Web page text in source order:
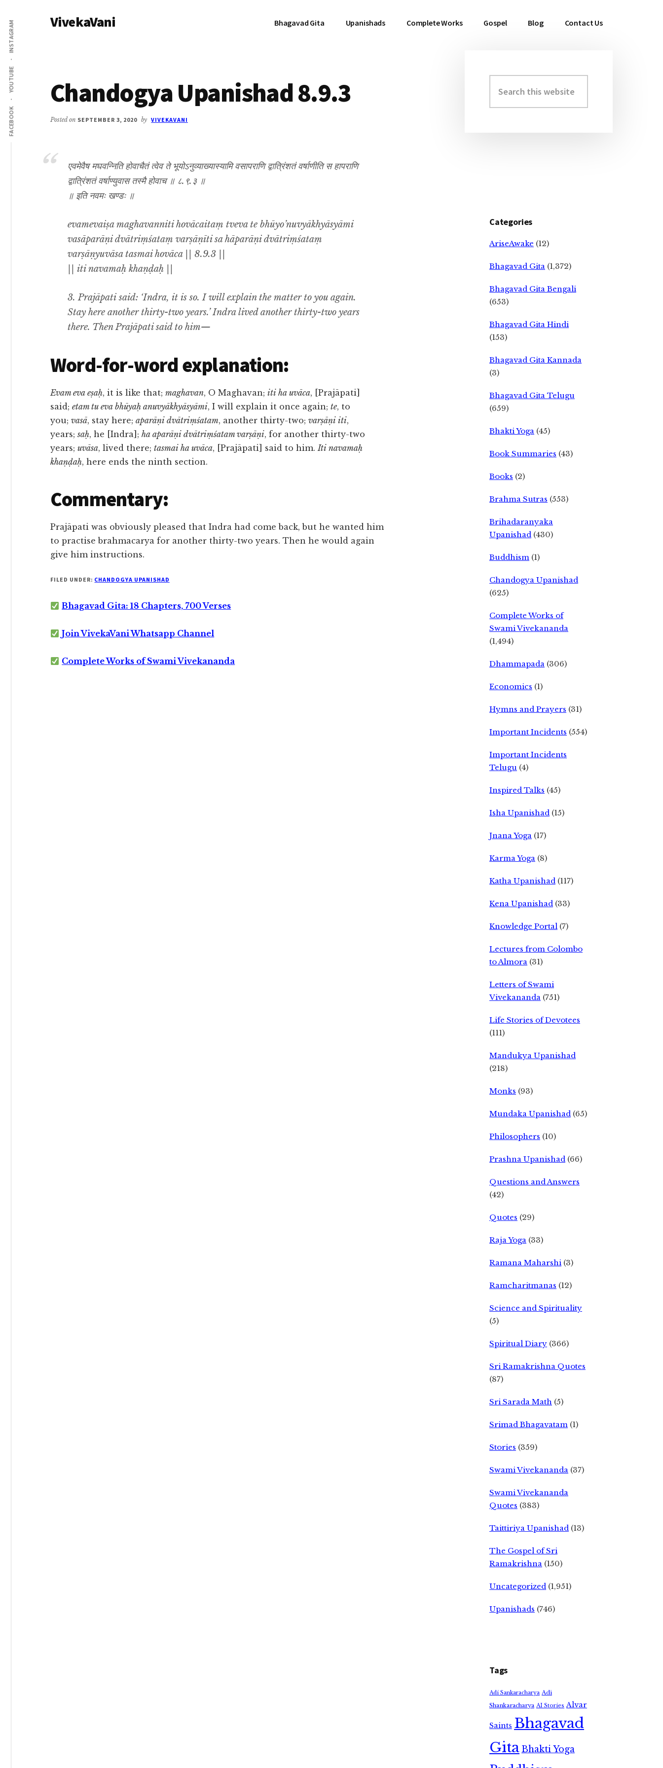
main
content
primary
sidebar
Additional
menu
FACEBOOK
YOUTUBE
INSTAGRAM VivekaVani Bhagavad Gita Upanishads Complete Works Gospel Blog Contact Us
Chandogya Upanishad 8.9.3
Posted on SEPTEMBER 3, 2020 by VIVEKAVANI
एवमेवैष मघवन्निति होवाचैतं त्वेव ते भूयोऽनुव्याख्यास्यामि वसापराणि द्वात्रिंशतं वर्षाणीति स हापराणि
द्वात्रिंशतं वर्षाण्युवास तस्मै होवाच ॥ ८.९.३ ॥
॥ इति नवमः खण्डः ॥
evamevaiṣa maghavanniti hovācaitaṃ tveva te bhūyo’nuvyākhyāsyāmi
vasāparāṇi dvātriṃśataṃ varṣāṇīti sa hāparāṇi dvātriṃśataṃ
varṣāṇyuvāsa tasmai hovāca || 8.9.3 ||
|| iti navamaḥ khaṇḍaḥ ||
3. Prajāpati said: ‘Indra, it is so. I will explain the matter to you again.
Stay here another thirty-two years.’ Indra lived another thirty-two years
there. Then Prajāpati said to him—
Word-for-word explanation:
Evam eva eṣaḥ, it is like that; maghavan, O Maghavan; iti ha uvāca, [Prajāpati]
said; etam tu eva bhūyaḥ anuvyākhyāsyāmi, I will explain it once again; te, to
you; vasā, stay here; aparāṇi dvātriṃśatam, another thirty-two; varṣāṇi iti,
years;saḥ, he [Indra]; ha aparāṇi dvātriṃśatam varṣāṇi, for another thirty-two
years; uvāsa, lived there; tasmai ha uvāca, [Prajāpati] said to him.Iti navamaḥ
khaṇḍaḥ, here ends the ninth section.
Commentary:
Prajāpati was obviously pleased that Indra had come back, but he wanted him
to practise brahmacarya for another thirty-two years. Then he would again
give him instructions.
FILED UNDER: CHANDOGYA UPANISHAD
Bhagavad Gita: 18 Chapters, 700 Verses
Join VivekaVani Whatsapp Channel
Complete Works of Swami Vivekananda
Primary
Sidebar
this
website
Categories
AriseAwake (12)
Bhagavad Gita (1,372)
Bhagavad Gita Bengali
(653)
Bhagavad Gita Hindi
(153)
Bhagavad Gita Kannada
(3)
Bhagavad Gita Telugu
(659)
Bhakti Yoga (45)
Book Summaries (43)
Books (2)
Brahma Sutras (553)
Brihadaranyaka
Upanishad (430)
Buddhism (1)
Chandogya Upanishad
(625)
Complete Works of
Swami Vivekananda
(1,494)
Dhammapada (306)
Economics (1)
Hymns and Prayers (31)
Important Incidents (554)
Important Incidents
Telugu (4)
Inspired Talks (45)
Isha Upanishad (15)
Jnana Yoga (17)
Karma Yoga (8)
Katha Upanishad (117)
Kena Upanishad (33)
Knowledge Portal (7)
Lectures from Colombo
to Almora (31)
Letters of Swami
Vivekananda (751)
Life Stories of Devotees
(111)
Mandukya Upanishad
(218)
Monks (93)
Mundaka Upanishad (65)
Philosophers (10)
Prashna Upanishad (66)
Questions and Answers
(42)
Quotes (29)
Raja Yoga (33)
Ramana Maharshi (3)
Ramcharitmanas (12)
Science and Spirituality
(5)
Spiritual Diary (366)
Sri Ramakrishna Quotes
(87)
Sri Sarada Math (5)
Srimad Bhagavatam (1)
Stories (359)
Swami Vivekananda (37)
Swami Vivekananda
Quotes (383)
Taittiriya Upanishad (13)
The Gospel of Sri
Ramakrishna (150)
Uncategorized (1,951)
Upanishads (746)
Tags
Adi Sankaracharya Adi
Shankaracharya AI Stories Alvar
Saints Bhagavad
GitaBhakti Yoga